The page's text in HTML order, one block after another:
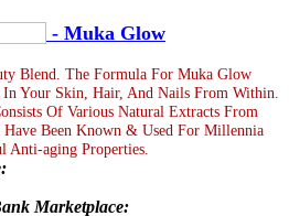
- Muka Glow
Blend. The Formula For Muka Glow
In Your Skin, Hair, And Nails From Within.
Of Various Natural Extracts From
Have Been Known & Used For Millennia
Anti-aging Properties.
Marketplace: